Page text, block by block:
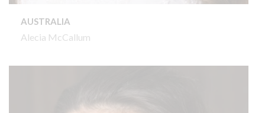
AUSTRALIA
Alecia McCallum